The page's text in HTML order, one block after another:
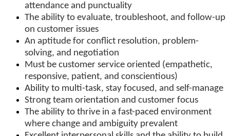
attendance and punctuality
The ability to evaluate, troubleshoot, and follow-up
on customer issues
An aptitude for conflict resolution, problem-
solving, and negotiation
Must be customer service oriented (empathetic,
responsive, patient, and conscientious)
Ability to multi-task, stay focused, and self-manage
Strong team orientation and customer focus
The ability to thrive in a fast-paced environment
where change and ambiguity prevalent